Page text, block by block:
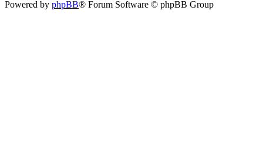
Powered by phpBB® Forum Software © phpBB Group